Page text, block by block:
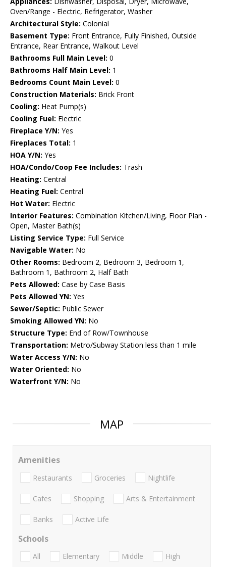
Oven/Range - Electric, Refrigerator, Washer
Architectural Style: Colonial
Basement Type: Front Entrance, Fully Finished, Outside
Entrance, Rear Entrance, Walkout Level
Bathrooms Full Main Level: 0
Bathrooms Half Main Level: 1
Bedrooms Count Main Level: 0
Construction Materials: Brick Front
Cooling: Heat Pump(s)
Cooling Fuel: Electric
Fireplace Y/N: Yes
Fireplaces Total: 1
HOA Y/N: Yes
HOA/Condo/Coop Fee Includes: Trash
Heating: Central
Heating Fuel: Central
Hot Water: Electric
Interior Features: Combination Kitchen/Living, Floor Plan -
Open, Master Bath(s)
Listing Service Type: Full Service
Navigable Water: No
Other Rooms: Bedroom 2, Bedroom 3, Bedroom 1,
Bathroom 1, Bathroom 2, Half Bath
Pets Allowed: Case by Case Basis
Pets Allowed YN: Yes
Sewer/Septic: Public Sewer
Smoking Allowed YN: No
Structure Type: End of Row/Townhouse
Transportation: Metro/Subway Station less than 1 mile
Water Access Y/N: No
Water Oriented: No
Waterfront Y/N: No
MAP
Amenities
Restaurants Groceries Nightlife
Cafes Shopping Arts & Entertainment
Banks Active Life
Schools
All Elementary Middle
High